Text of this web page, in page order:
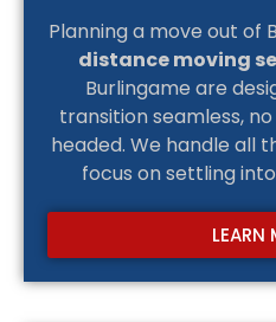
Planning a move out of
distance moving
Burlingame are
transition seamless,
headed. We handle all
focus on settling
LEARN